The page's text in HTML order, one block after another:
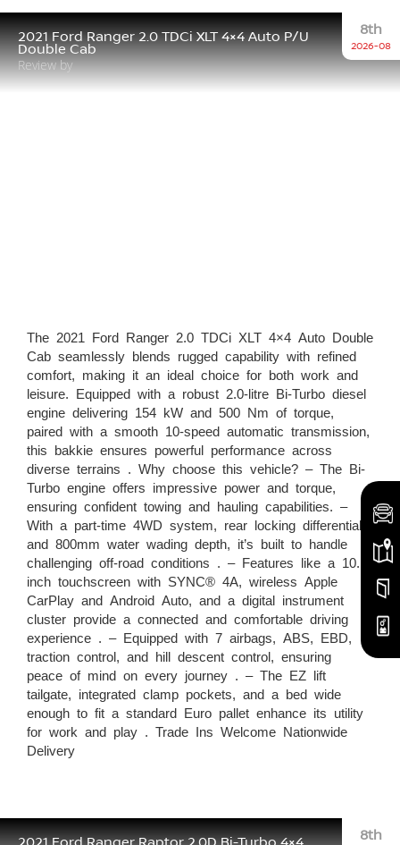
2021 Ford Ranger 2.0 TDCi XLT 4×4 Auto P/U
Double Cab
Review by
8th
2026-08
The 2021 Ford Ranger 2.0 TDCi XLT 4×4 Auto Double
Cab seamlessly blends rugged capability with refined
comfort, making it an ideal choice for both work and
leisure. Equipped with a robust 2.0-litre Bi-Turbo diesel
engine delivering 154 kW and 500 Nm of torque,
paired with a smooth 10-speed automatic transmission,
this bakkie ensures powerful performance across
diverse terrains . Why choose this vehicle? – The Bi-
Turbo engine offers impressive power and torque,
ensuring confident towing and hauling capabilities. –
With a part-time 4WD system, rear locking differential,
and 800mm water wading depth, it’s built to handle
challenging off-road conditions . – Features like a 10.1-
inch touchscreen with SYNC® 4A, wireless Apple
CarPlay and Android Auto, and a digital instrument
cluster provide a connected and comfortable driving
experience . – Equipped with 7 airbags, ABS, EBD,
traction control, and hill descent control, ensuring
peace of mind on every journey . – The EZ lift
tailgate, integrated clamp pockets, and a bed wide
enough to fit a standard Euro pallet enhance its utility
for work and play . Trade Ins Welcome Nationwide
Delivery
8th